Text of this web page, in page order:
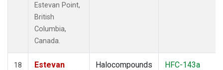
Estevan Point,
British
Columbia,
Canada.
18
Estevan
Halocompounds
HFC-143a